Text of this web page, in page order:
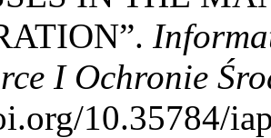
I Ochronie
10.35784/